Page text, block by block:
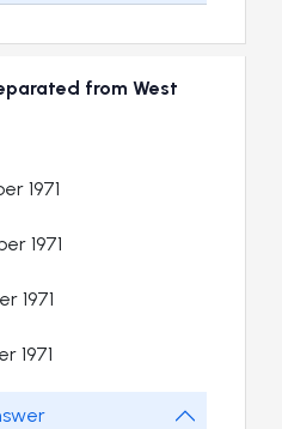
from West
1971
1971
1971
1971